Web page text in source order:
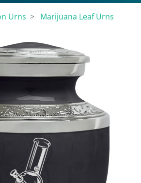
Urns Marijuana Leaf Urns